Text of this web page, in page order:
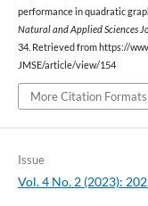
performance in quadratic
Natural and Applied Sciences
34. Retrieved from https://
JMSE/article/view/154
More Citation Formats
Issue
Vol. 4 No. 2 (2023):